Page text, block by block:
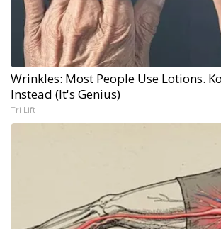
Wrinkles: Most People Use Lotions.
Instead (It's Genius)
Tri Lift